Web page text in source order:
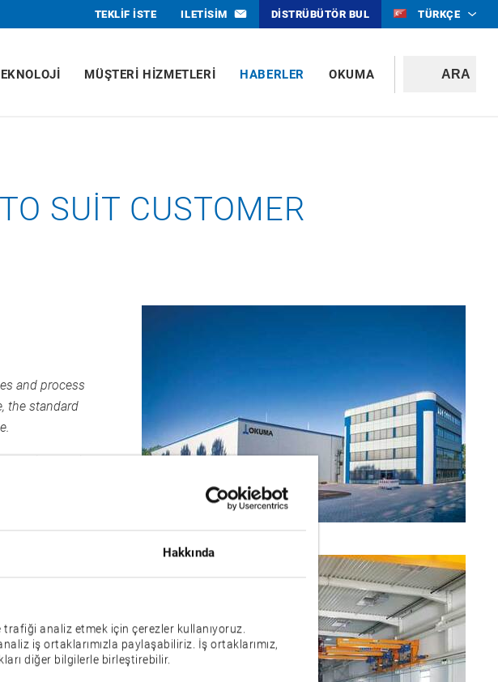
Hakkında
analiz etmek için çerezler kullanıyoruz.
iş ortaklarımızla paylaşabiliriz. İş ortaklarımız,
diğer bilgilerle birleştirebilir.
TEKLIF ISTE ILETISIM DISTRÜBÜTÖR BUL TÜRKÇE
MÜŞTERI HIZMETLERI HABERLER OKUMA
SUIT CUSTOMER
and process
the standard
service
to direct
successful
2019 marked
based
that entailed.
19, however,